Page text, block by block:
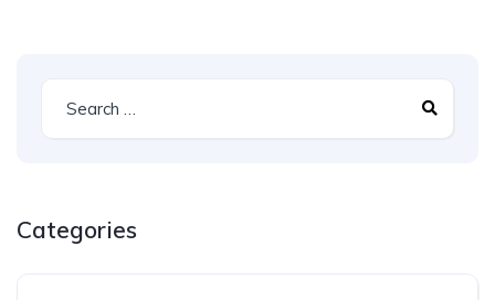
Categories